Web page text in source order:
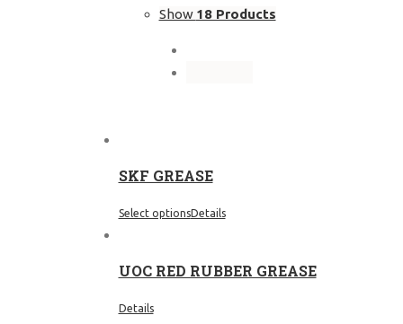
Show 18 Products
SKF GREASE
Select optionsDetails
UOC RED RUBBER GREASE
Details